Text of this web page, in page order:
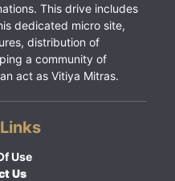
This drive includes
dedicated micro site,
distribution of
a community of
act as Vitiya Mitras.
Use
Us